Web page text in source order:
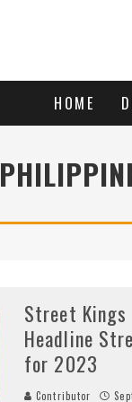
HOME
Street Kings
Headline
for 2023
Contributor